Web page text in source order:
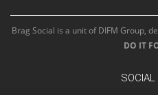
Brag Social is a unit of DIFM Group,
DO IT
SOCIAL